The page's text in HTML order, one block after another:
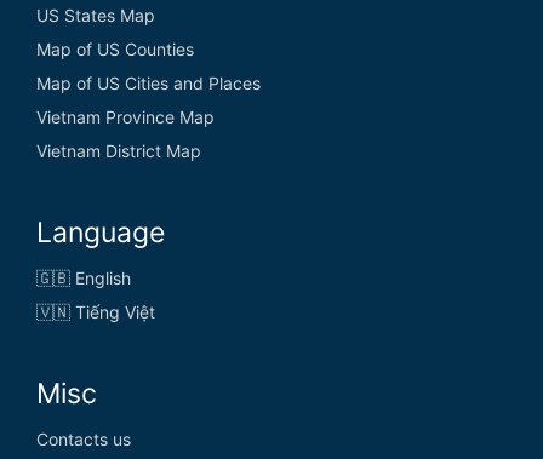
US States Map
Map of US Counties
Map of US Cities and Places
Vietnam Province Map
Vietnam District Map
Language
🇬🇧 English
🇻🇳 Tiếng Việt
Misc
Contacts us